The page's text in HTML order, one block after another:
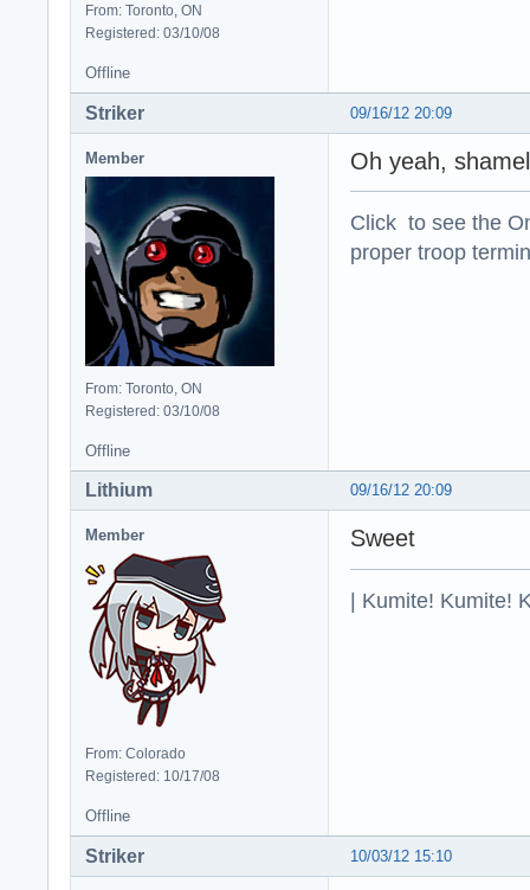
From: Toronto, ON
Registered: 03/10/08
Offline
09/16/12 20:09
Striker
Member
From: Toronto, ON
Registered: 03/10/08
Oh yeah,
Click to see the
proper troop
Offline
09/16/12 20:09
Lithium
Member
From: Colorado
Registered: 10/17/08
Sweet
| Kumite! Kumite!
Offline
10/03/12 15:10
Striker